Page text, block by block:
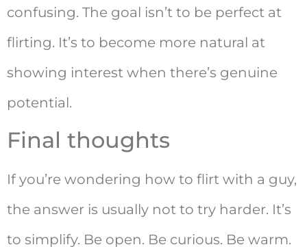
confusing. The goal isn’t to be perfect at
flirting. It’s to become more natural at
showing interest when there’s genuine
potential.
Final thoughts
If you’re wondering how to flirt with a guy,
the answer is usually not to try harder. It’s
to simplify. Be open. Be curious. Be warm.